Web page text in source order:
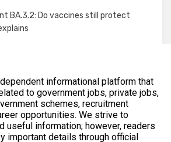
BA.3.2: Do vaccines still protect
informational platform that
to government jobs, private jobs,
schemes, recruitment
opportunities. We strive to
useful information; however, readers
important details through official